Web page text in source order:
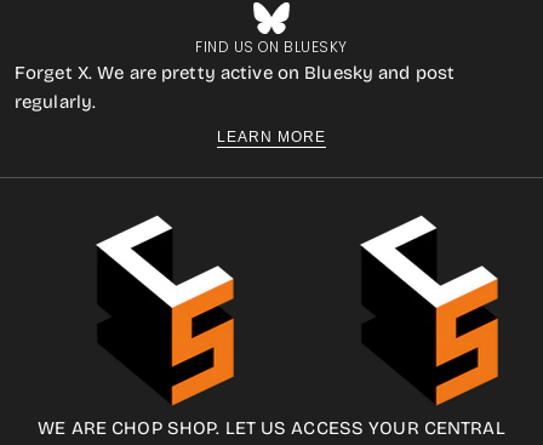
FIND US ON BLUESKY
Forget X. We are pretty active on Bluesky and post
regularly.
LEARN MORE
WE ARE CHOP SHOP. LET US ACCESS YOUR CENTRAL